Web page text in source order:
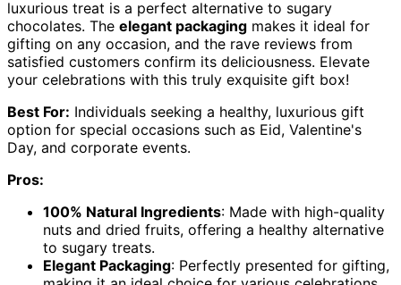
luxurious treat is a perfect alternative to sugary
chocolates. The elegant packaging makes it ideal for
gifting on any occasion, and the rave reviews from
satisfied customers confirm its deliciousness. Elevate
your celebrations with this truly exquisite gift box!
Best For: Individuals seeking a healthy, luxurious gift
option for special occasions such as Eid, Valentine's
Day, and corporate events.
Pros:
100% Natural Ingredients: Made with high-quality
nuts and dried fruits, offering a healthy alternative
to sugary treats.
Elegant Packaging: Perfectly presented for gifting,